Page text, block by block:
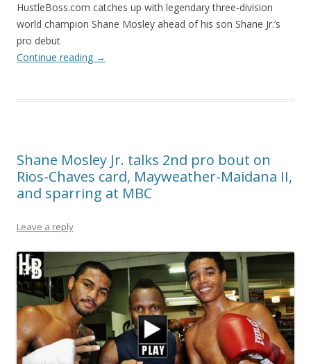
HustleBoss.com catches up with legendary three-division
world champion Shane Mosley ahead of his son Shane Jr.’s
pro debut
Continue reading →
Shane Mosley Jr. talks 2nd pro bout on
Rios-Chaves card, Mayweather-Maidana II,
and sparring at MBC
Leave a reply